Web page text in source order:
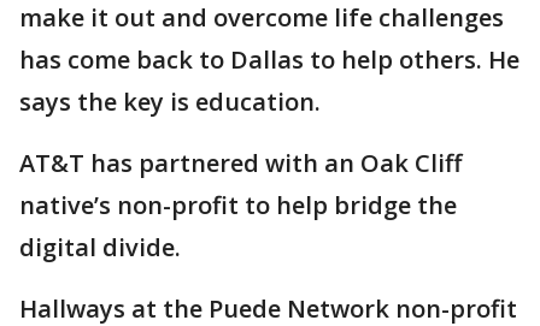
make it out and overcome life challenges
has come back to Dallas to help others. He
says the key is education.
AT&T has partnered with an Oak Cliff
native’s non-profit to help bridge the
digital divide.
Hallways at the Puede Network non-profit